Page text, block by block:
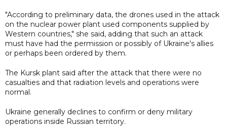
"According to preliminary data, the drones used in the attack
on the nuclear power plant used components supplied by
Western countries," she said, adding that such an attack
must have had the permission or possibly of Ukraine's allies
or perhaps been ordered by them.
The Kursk plant said after the attack that there were no
casualties and that radiation levels and operations were
normal.
Ukraine generally declines to confirm or deny military
operations inside Russian territory.